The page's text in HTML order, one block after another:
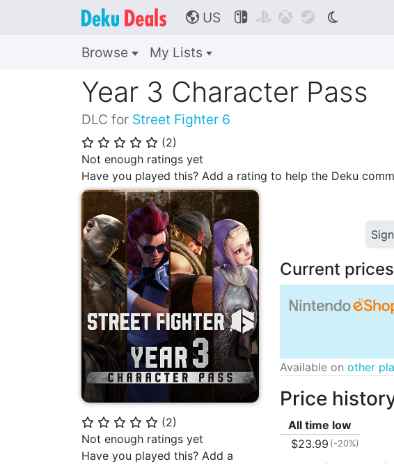
🌎 US    
Browse My Lists
Year 3 Character Pass
DLC for Street Fighter 6
⭐ ⭐ ⭐ ⭐ ⭐ (2)
Not enough ratings yet
Have you played this? Add a rating to help the Deku
⭐ ⭐ ⭐ ⭐ ⭐ (2)
Not enough ratings yet
Have you played this? Add a
Current prices
Available on other
Price
All time low
$23.99 (-20%)